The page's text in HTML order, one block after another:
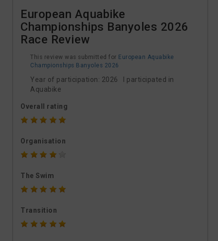
European Aquabike
Championships Banyoles 2026
Race Review
This review was submitted for European Aquabike
Championships Banyoles 2026
Year of participation: 2026 I participated in
Aquabike
Overall rating
Organisation
The Swim
Transition